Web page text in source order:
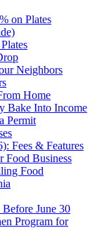
on Plates
Neighbors
Home
Bake Into Income
Permit
Fees & Features
Food Business
Food
June 30
Program for